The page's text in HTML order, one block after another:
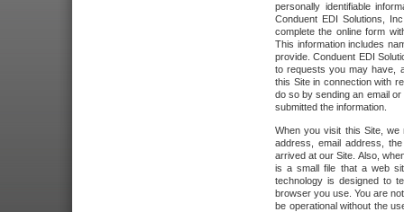
personally identifiable
Conduent EDI Solutions,
complete the online form
This information includes
provide. Conduent EDI
to requests you may have,
this Site in connection with
do so by sending an email
submitted the information.
When you visit this Site, we
address, email address,
arrived at our Site. Also,
is a small file that a web
technology is designed to
browser you use. You are
be operational without the